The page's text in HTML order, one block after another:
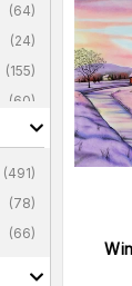
(64)
(24)
(155)
(60)
25)
(491)
(78)
(66)